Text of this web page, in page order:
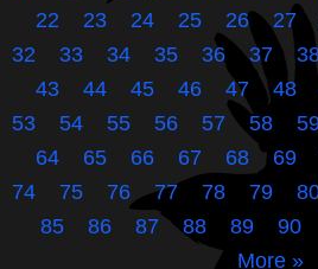
22
23 24 25 26 27
32
33 34 35 36 37
43
44 45 46 47 48
53
54 55 56 57 58
64
65 66 67 68 69
74
75 76 77 78 79
85
86 87 88 89 90
More »